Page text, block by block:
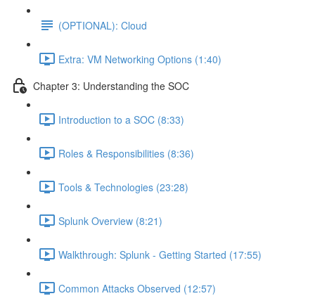
(OPTIONAL): Cloud
Extra: VM Networking Options (1:40)
Chapter 3: Understanding the SOC
Introduction to a SOC (8:33)
Roles & Responsibilities (8:36)
Tools & Technologies (23:28)
Splunk Overview (8:21)
Walkthrough: Splunk - Getting Started (17:55)
Common Attacks Observed (12:57)